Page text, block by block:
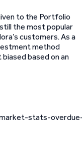
to the Portfolio
the most popular
customers. As a
method
based on an